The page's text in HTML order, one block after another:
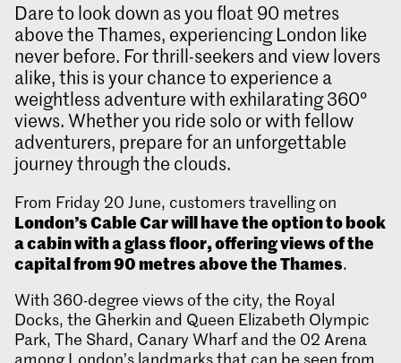
Dare to look down as you float 90 metres
above the Thames, experiencing London like
never before. For thrill-seekers and view lovers
alike, this is your chance to experience a
weightless adventure with exhilarating 360°
views. Whether you ride solo or with fellow
adventurers, prepare for an unforgettable
journey through the clouds.
From Friday 20 June, customers travelling on
London’s Cable Car will have the option to book
a cabin with a glass floor, offering views of the
capital from 90 metres above the Thames.
With 360-degree views of the city, the Royal
Docks, the Gherkin and Queen Elizabeth Olympic
Park, The Shard, Canary Wharf and the 02 Arena